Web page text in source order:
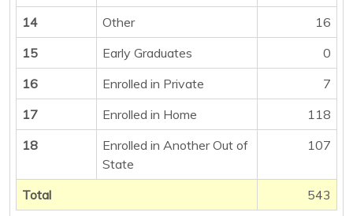
14
Other
16
15
Early Graduates
0
16
Enrolled in Private
7
17
Enrolled in Home
118
18
Enrolled in Another Out of
State
107
Total 543